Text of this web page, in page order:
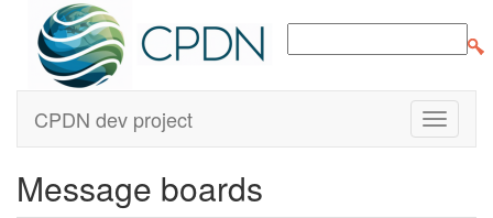
CPDN dev project
Message boards